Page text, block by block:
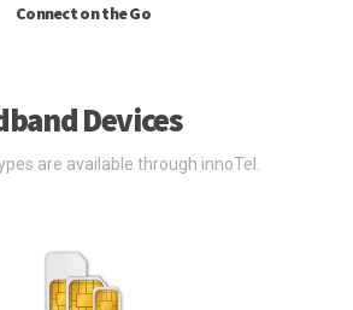
Connect on the Go
Devices
are available through innoTel.